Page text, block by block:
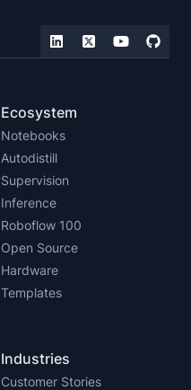
Ecosystem
Notebooks
Autodistill
Supervision
Inference
Roboflow 100
Open Source
Hardware
Templates
Industries
Customer Stories